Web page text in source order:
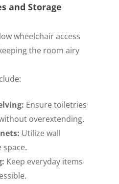
and Storage
wheelchair access
the room airy
Ensure toiletries
overextending.
Utilize wall
space.
Keep everyday items